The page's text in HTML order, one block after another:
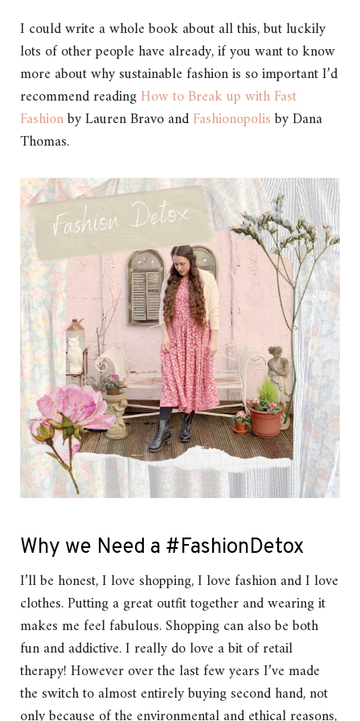
I could write a whole book about all this, but luckily
lots of other people have already, if you want to know
more about why sustainable fashion is so important I’d
recommend readingHow to Break up with Fast
Fashionby Lauren Bravo andFashionopolisby Dana
Thomas.
Why we Need a #FashionDetox
I’ll be honest, I love shopping, I love fashion and I love
clothes. Putting a great outfit together and wearing it
makes me feel fabulous. Shopping can also be both
fun and addictive. I really do love a bit of retail
therapy! However over the last few years I’ve made
the switch to almost entirely buying second hand, not